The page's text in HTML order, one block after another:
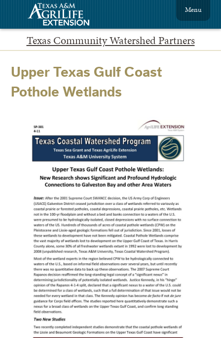
Texas Community Watershed Partners
Menu
Upper Texas Gulf Coast
Pothole Wetlands